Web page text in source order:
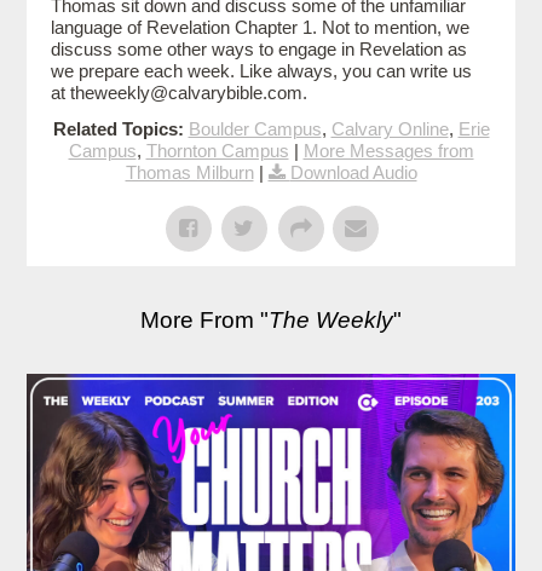
Thomas sit down and discuss some of the unfamiliar
language of Revelation Chapter 1. Not to mention, we
discuss some other ways to engage in Revelation as
we prepare each week. Like always, you can write us
at theweekly@calvarybible.com.
Related Topics: Boulder Campus, Calvary Online, Erie
Campus, Thornton Campus | More Messages from
Thomas Milburn| Download Audio
More From "The Weekly"